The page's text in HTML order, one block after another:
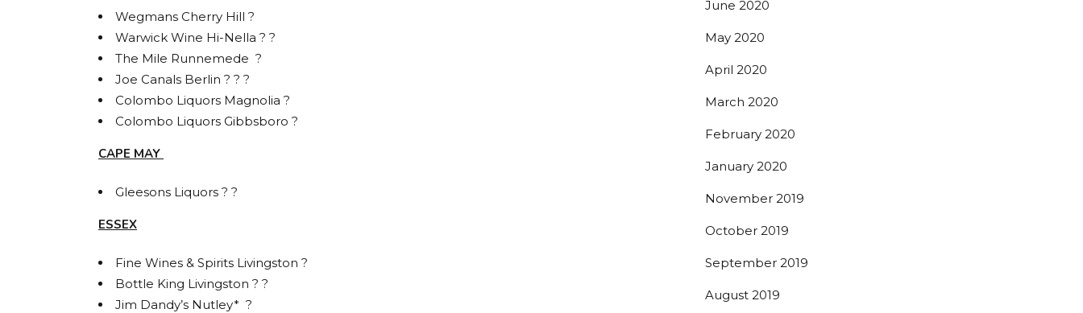
Wegmans Cherry Hill ?
Warwick Wine Hi-Nella ? ?
The Mile Runnemede ?
Joe Canals Berlin ? ? ?
Colombo Liquors Magnolia ?
Colombo Liquors Gibbsboro ?
CAPE MAY
Gleesons Liquors ? ?
ESSEX
Fine Wines & Spirits Livingston ?
Bottle King Livingston ? ?
Jim Dandy’s Nutley* ?
June 2020
May 2020
April 2020
March 2020
February 2020
January 2020
November 2019
October 2019
September 2019
August 2019